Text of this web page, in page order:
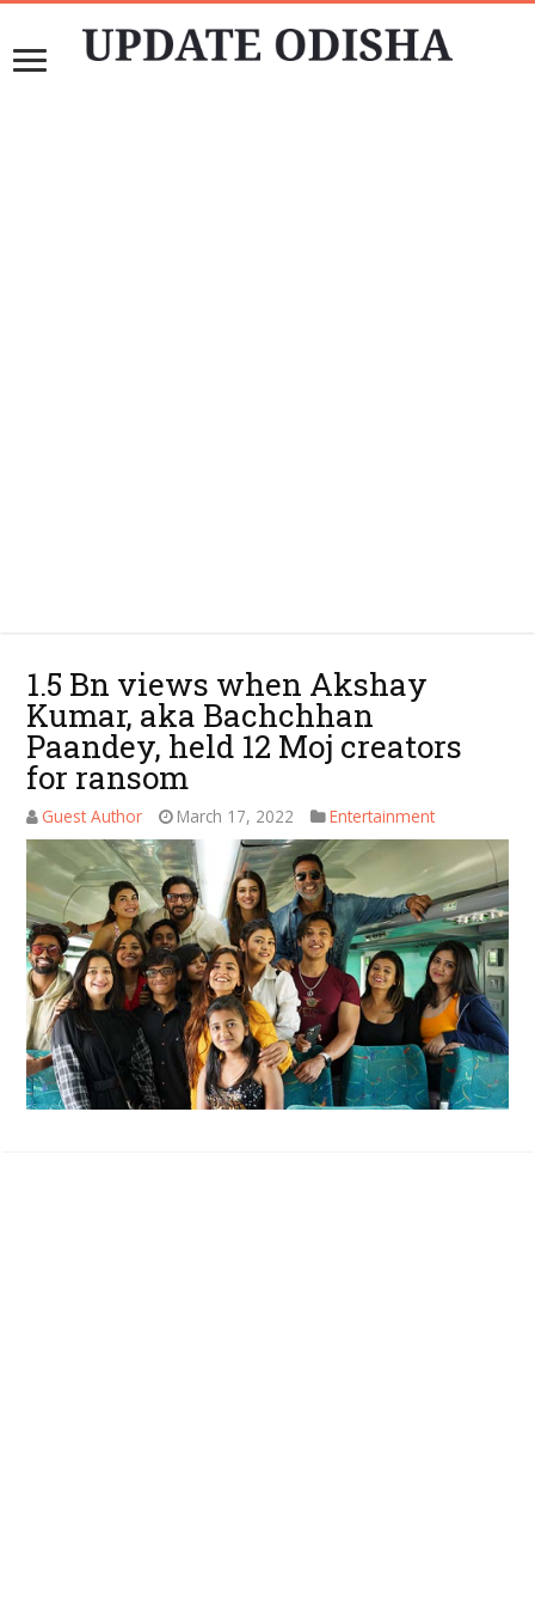
1.5 Bn views when Akshay
Kumar, aka Bachchhan
Paandey, held 12 Moj creators
for ransom
Guest Author March 17, 2022 Entertainment